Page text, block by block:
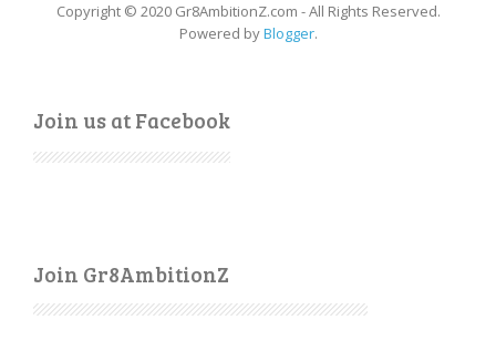
Copyright © 2020 Gr8AmbitionZ.com - All Rights Reserved.
Powered byBlogger.
Join us at Facebook
Join Gr8AmbitionZ